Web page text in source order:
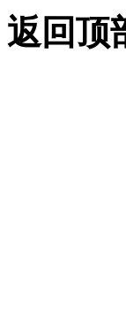
返回顶